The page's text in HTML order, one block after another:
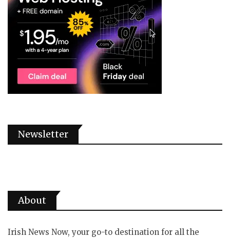
Newsletter
About
Irish News Now, your go-to destination for all the